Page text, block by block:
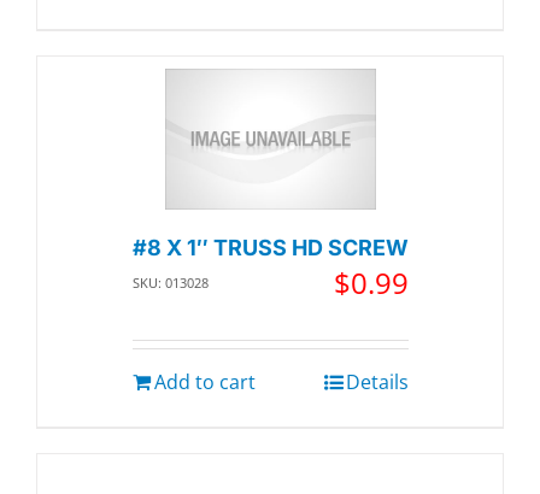
#8 X 1″ TRUSS HD SCREW
SKU: 013028 $0.99
Add to cart Details